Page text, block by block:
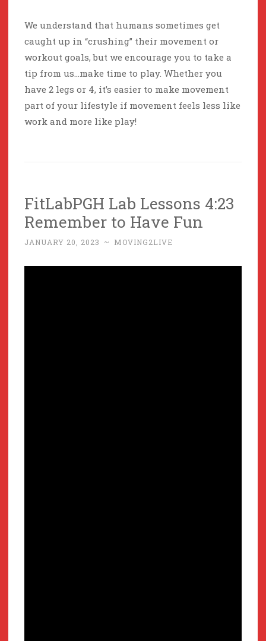
We understand that humans sometimes get
caught up in “crushing” their movement or
workout goals, but we encourage you to take a
tip from us…make time to play. Whether you
have 2 legs or 4, it’s easier to make movement
part of your lifestyle if movement feels less like
work and more like play!
FitLabPGH Lab Lessons 4:23
Remember to Have Fun
JANUARY 20, 2023 ~ MOVING2LIVE